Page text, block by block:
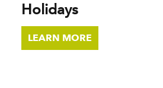
Holidays
LEARN MORE